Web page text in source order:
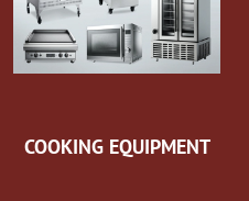
COOKING EQUIPMENT